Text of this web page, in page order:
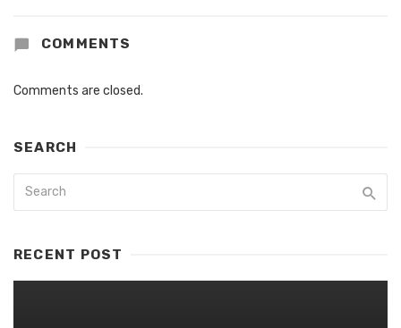
COMMENTS
Comments are closed.
SEARCH
RECENT POST